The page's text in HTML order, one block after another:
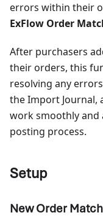
errors within their
ExFlow Order
After purchasers
their orders, this
resolving any
the Import Journal,
work smoothly and
posting process.
Setup
New Order